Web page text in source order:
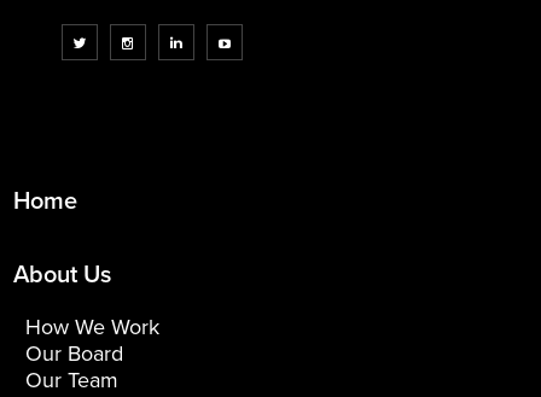
Home
About Us
How We Work
Our Board
Our Team